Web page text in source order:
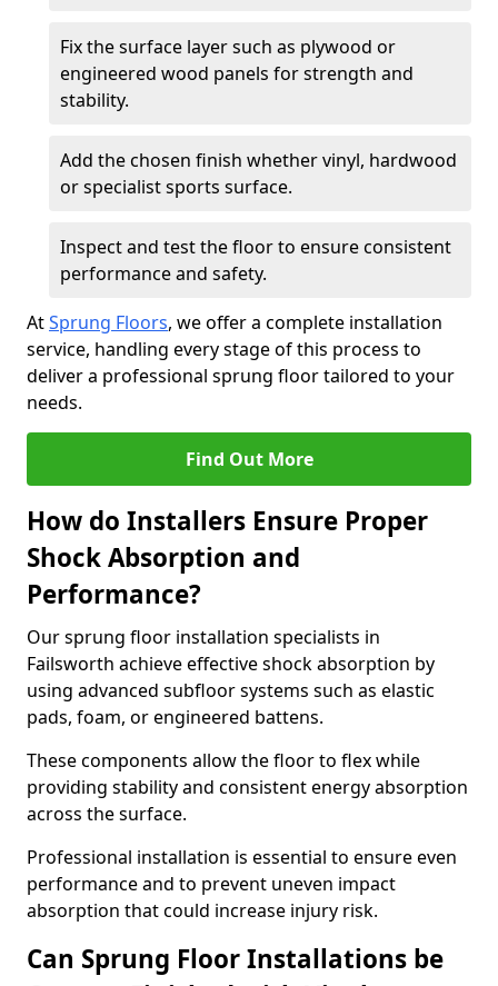
Fix the surface layer such as plywood or
engineered wood panels for strength and
stability.
Add the chosen finish whether vinyl, hardwood
or specialist sports surface.
Inspect and test the floor to ensure consistent
performance and safety.
AtSprung Floors, we offer a complete installation
service, handling every stage of this process to
deliver a professional sprung floor tailored to your
needs.
Find Out More
How do Installers Ensure Proper
Shock Absorption and
Performance?
Our sprung floor installation specialists in
Failsworth achieve effective shock absorption by
using advanced subfloor systems such as elastic
pads, foam, or engineered battens.
These components allow the floor to flex while
providing stability and consistent energy absorption
across the surface.
Professional installation is essential to ensure even
performance and to prevent uneven impact
absorption that could increase injury risk.
Can Sprung Floor Installations be